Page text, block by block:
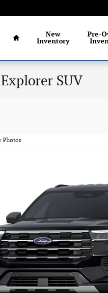
Home
New
Inventory
Pre-
SUV
Photos